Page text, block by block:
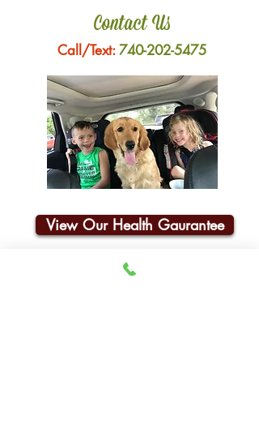
Contact Us
Call/Text:740-202-5475
View Our Health Gaurantee
Join Our Email List